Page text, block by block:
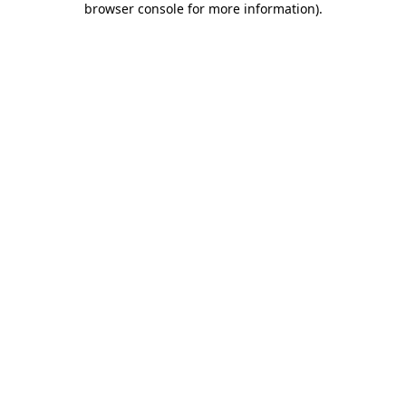
browser console for more information).